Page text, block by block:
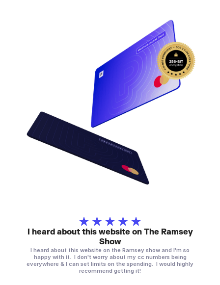
I heard about this website on The Ramsey
Show
I heard about this website on the Ramsey show and I'm so
happy with it. I don't worry about my cc numbers being
everywhere & I can set limits on the spending. I would highly
recommend getting it!